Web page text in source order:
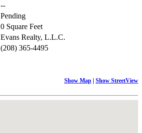
--
Pending
0 Square Feet
Evans Realty, L.L.C.
(208) 365-4495
Show Map | Show StreetView